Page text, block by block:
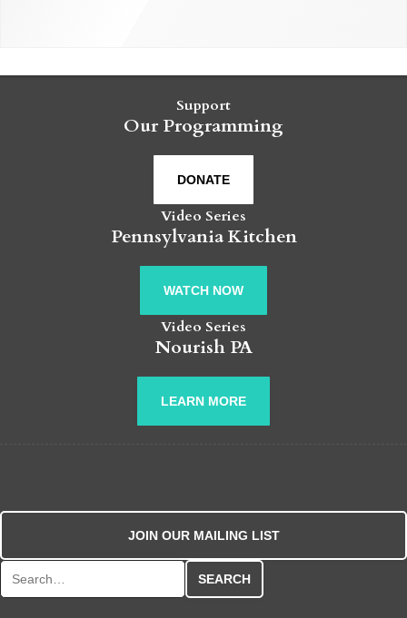
Support
Our Programming
DONATE
Video Series
Pennsylvania Kitchen
WATCH NOW
Video Series
Nourish PA
LEARN MORE
JOIN OUR MAILING LIST